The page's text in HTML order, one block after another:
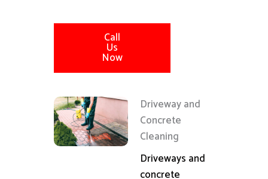
Call
Us
Now
Driveway and
Concrete
Cleaning
Driveways and
concrete